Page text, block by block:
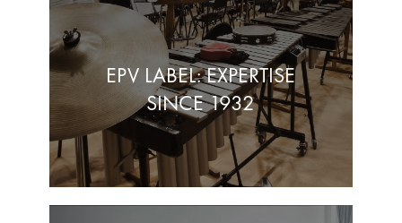
EPV LABEL: EXPERTISE
SINCE 1932